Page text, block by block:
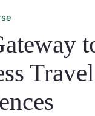
Travel